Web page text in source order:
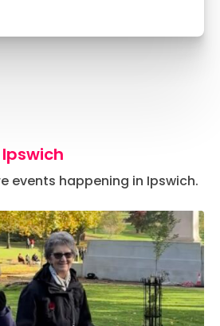
events happening in Ipswich.